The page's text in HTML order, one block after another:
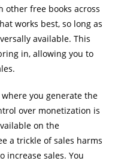
other free books across
works best, so long as
available. This
in, allowing you to
you generate the
over monetization is
on the
a trickle of sales harms
increase sales. You